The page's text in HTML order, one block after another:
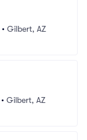
• Gilbert, AZ
• Gilbert, AZ